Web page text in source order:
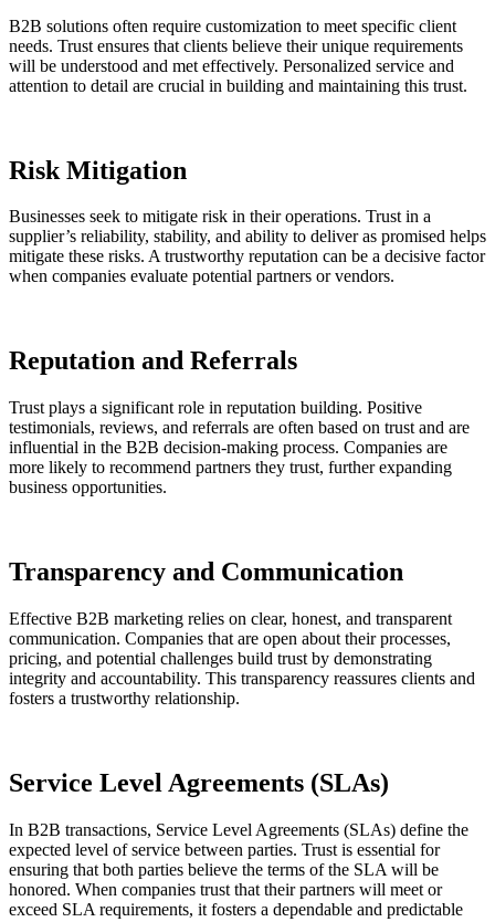
B2B solutions often require customization to meet specific client
needs. Trust ensures that clients believe their unique requirements
will be understood and met effectively. Personalized service and
attention to detail are crucial in building and maintaining this trust.
Risk Mitigation
Businesses seek to mitigate risk in their operations. Trust in a
supplier’s reliability, stability, and ability to deliver as promised helps
mitigate these risks. A trustworthy reputation can be a decisive factor
when companies evaluate potential partners or vendors.
Reputation and Referrals
Trust plays a significant role in reputation building. Positive
testimonials, reviews, and referrals are often based on trust and are
influential in the B2B decision-making process. Companies are
more likely to recommend partners they trust, further expanding
business opportunities.
Transparency and Communication
Effective B2B marketing relies on clear, honest, and transparent
communication. Companies that are open about their processes,
pricing, and potential challenges build trust by demonstrating
integrity and accountability. This transparency reassures clients and
fosters a trustworthy relationship.
Service Level Agreements (SLAs)
In B2B transactions, Service Level Agreements (SLAs) define the
expected level of service between parties. Trust is essential for
ensuring that both parties believe the terms of the SLA will be
honored. When companies trust that their partners will meet or
exceed SLA requirements, it fosters a dependable and predictable